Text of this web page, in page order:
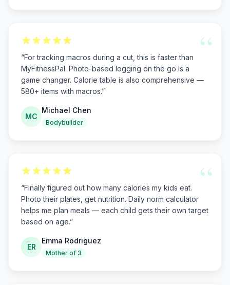
“
“For tracking macros during a cut, this is faster than
MyFitnessPal. Photo-based logging on the go is a
game changer. Calorie table is also comprehensive —
580+ items with macros.”
MC
Michael Chen
Bodybuilder
“
“Finally figured out how many calories my kids eat.
Photo their plates, get nutrition. Daily norm calculator
helps me plan meals — each child gets their own target
based on age.”
ER
Emma Rodriguez
Mother of 3